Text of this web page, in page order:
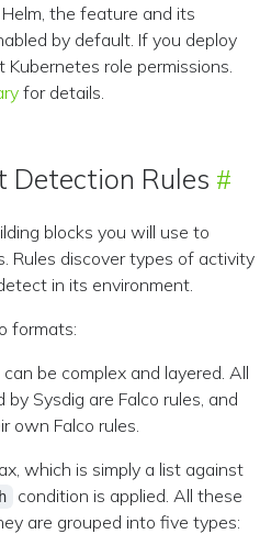
the feature and its
by default. If you deploy
role permissions.
for details.
Detection Rules
blocks you will use to
Rules discover types of activity
in its environment.
formats:
can be complex and layered. All
Sysdig are Falco rules, and
own Falco rules.
which is simply a list against
condition is applied. All these
are grouped into five types: